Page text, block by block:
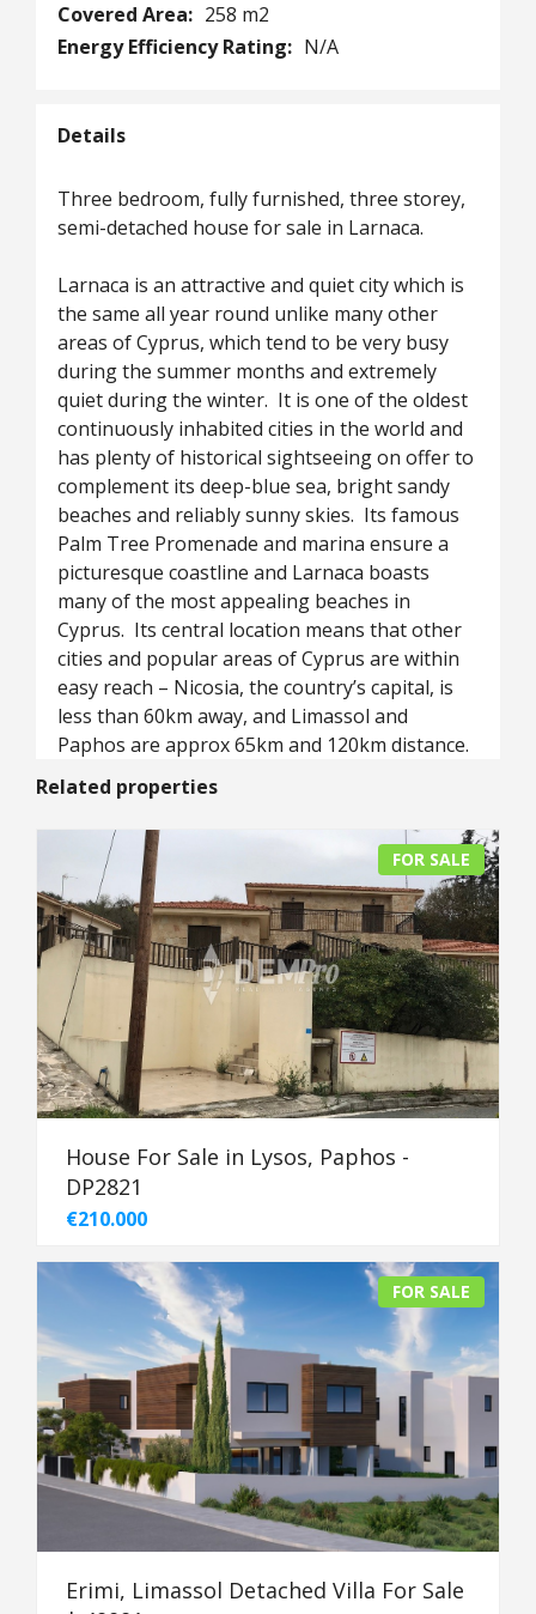
Covered Area: 258 m2
Energy Efficiency Rating: N/A
Details
Three bedroom, fully furnished, three storey,
semi-detached house for sale in Larnaca.
Larnaca is an attractive and quiet city which is
the same all year round unlike many other
areas of Cyprus, which tend to be very busy
during the summer months and extremely
quiet during the winter. It is one of the oldest
continuously inhabited cities in the world and
has plenty of historical sightseeing on offer to
complement its deep-blue sea, bright sandy
beaches and reliably sunny skies. Its famous
Palm Tree Promenade and marina ensure a
picturesque coastline and Larnaca boasts
many of the most appealing beaches in
Cyprus. Its central location means that other
cities and popular areas of Cyprus are within
easy reach – Nicosia, the country’s capital, is
less than 60km away, and Limassol and
Paphos are approx 65km and 120km distance.
Related properties
FOR SALE
House For Sale in Lysos, Paphos -
DP2821
€210.000
FOR SALE
Erimi, Limassol Detached Villa For Sale